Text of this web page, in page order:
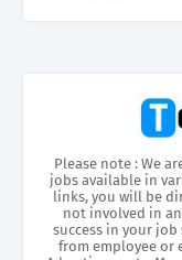
Please note : We
jobs available in
links, you will be
not involved in
success in your
from employee or